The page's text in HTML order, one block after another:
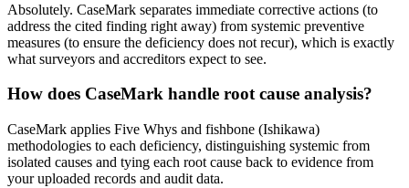
Absolutely. CaseMark separates immediate corrective actions (to
address the cited finding right away) from systemic preventive
measures (to ensure the deficiency does not recur), which is exactly
what surveyors and accreditors expect to see.
How does CaseMark handle root cause analysis?
CaseMark applies Five Whys and fishbone (Ishikawa)
methodologies to each deficiency, distinguishing systemic from
isolated causes and tying each root cause back to evidence from
your uploaded records and audit data.